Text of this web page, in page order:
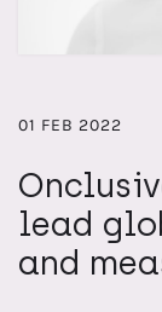
01 FEB 2022
lead
and